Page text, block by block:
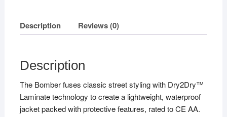
Description Reviews (0)
Description
The Bomber fuses classic street styling with Dry2Dry™
Laminate technology to create a lightweight, waterproof
jacket packed with protective features, rated to CE AA.